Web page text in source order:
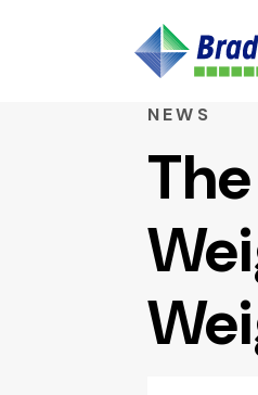
NEWS